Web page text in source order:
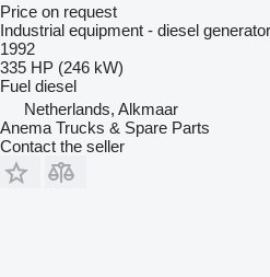
Price on request
Industrial equipment - diesel generator
1992
335 HP (246 kW)
Fuel diesel
Netherlands, Alkmaar
Anema Trucks & Spare Parts
Contact the seller